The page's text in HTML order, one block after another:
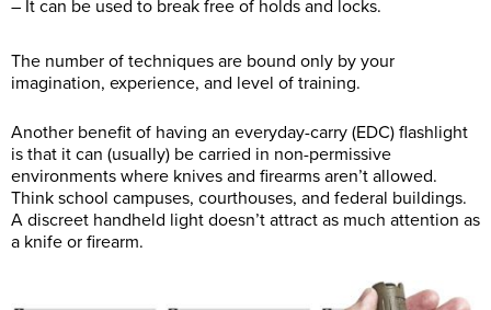
– It can be used to break free of holds and locks.
The number of techniques are bound only by your
imagination, experience, and level of training.
Another benefit of having an everyday-carry (EDC) flashlight
is that it can (usually) be carried in non-permissive
environments where knives and firearms aren’t allowed.
Think school campuses, courthouses, and federal buildings.
A discreet handheld light doesn’t attract as much attention as
a knife or firearm.